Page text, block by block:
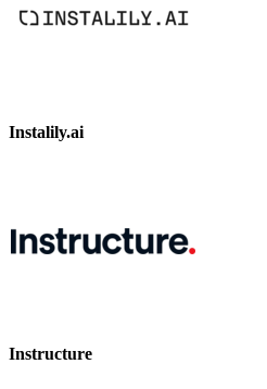
Instalily.ai
Instructure